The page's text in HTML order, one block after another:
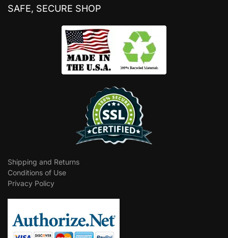
SAFE, SECURE SHOP
Shipping and Returns
Conditions of Use
Privacy Policy